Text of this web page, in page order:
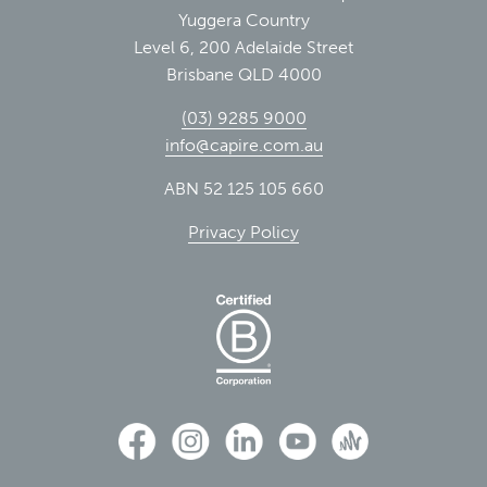
Yuggera Country
Level 6, 200 Adelaide Street
Brisbane QLD 4000
(03) 9285 9000
info@capire.com.au
ABN 52 125 105 660
Privacy Policy